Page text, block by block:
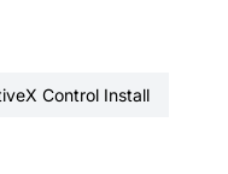
Control Install